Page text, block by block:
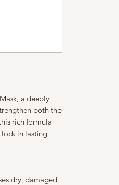
a deeply
both the
rich formula
in lasting
dry, damaged